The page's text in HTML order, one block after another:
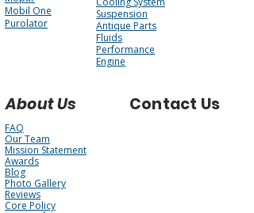
Mobil One
Purolator
Suspension
Antique Parts
Fluids
Performance
Engine
About Us Contact Us
FAQ
Our Team
Mission Statement
Awards
Blog
Photo Gallery
Reviews
Core Policy